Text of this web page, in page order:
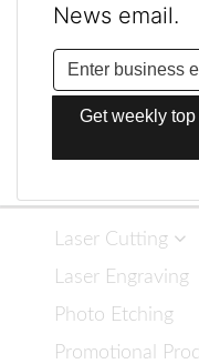
News email.
Get weekly
Laser Cutting
Laser Engraving
Photo Etching
Promotional